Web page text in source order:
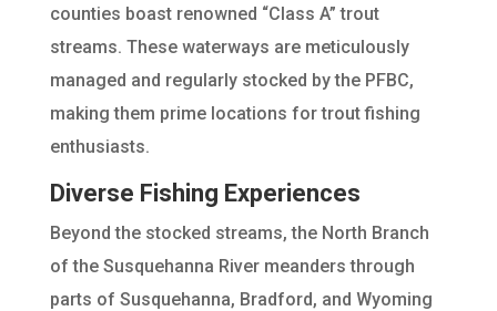
counties boast renowned “Class A” trout
streams. These waterways are meticulously
managed and regularly stocked by the PFBC,
making them prime locations for trout fishing
enthusiasts.
Diverse Fishing Experiences
Beyond the stocked streams, the North Branch
of the Susquehanna River meanders through
parts of Susquehanna, Bradford, and Wyoming